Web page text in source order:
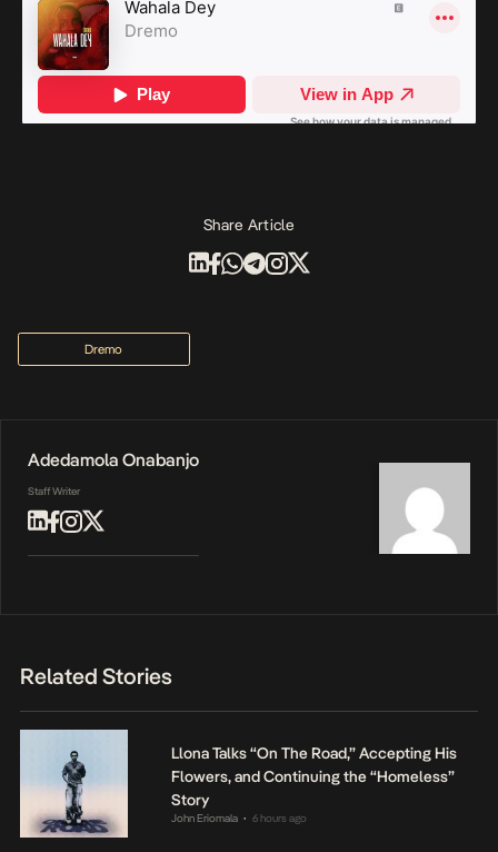
Share Article
Dremo
Adedamola Onabanjo
Staff Writer
Related Stories
Llona Talks “On The Road,” Accepting His
Flowers, and Continuing the “Homeless”
Story
John Eriomala • 6 hours ago